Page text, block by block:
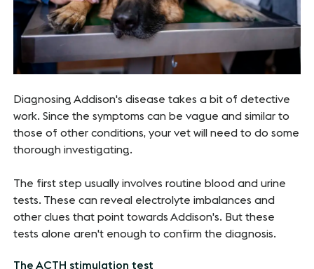
Diagnosing Addison's disease takes a bit of detective
work. Since the symptoms can be vague and similar to
those of other conditions, your vet will need to do some
thorough investigating.
The first step usually involves routine blood and urine
tests. These can reveal electrolyte imbalances and
other clues that point towards Addison's. But these
tests alone aren't enough to confirm the diagnosis.
The ACTH stimulation test